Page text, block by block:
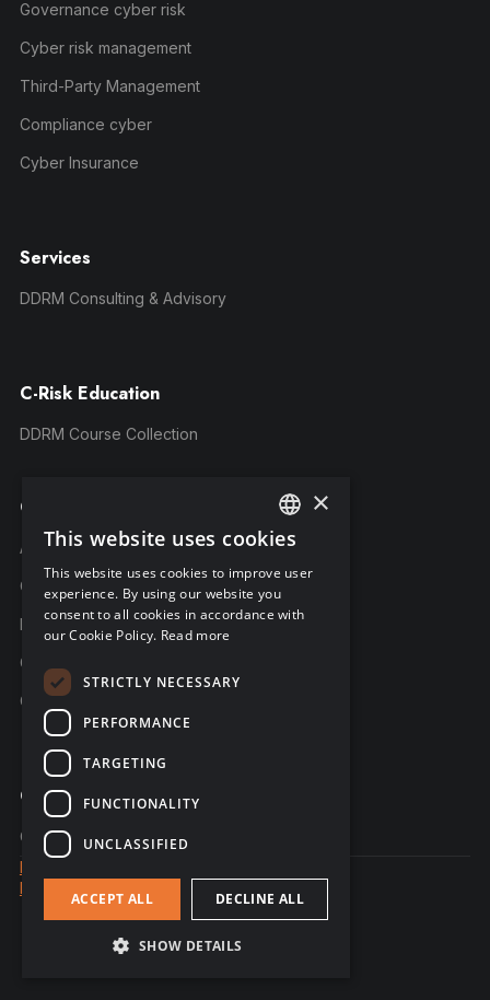
Governance cyber risk
Cyber risk management
Third-Party Management
Compliance cyber
Cyber Insurance
Services
DDRM Consulting & Advisory
C-Risk Education
DDRM Course Collection
Company
About C-Risk
Career
Partners
C-Risk in the news
C-Trust
Contact
Contact us
© 2026 - website created by Sales Odyssey
Legal notice
Data Privacy
ENGLISH
FRENCH
GERMAN
×
This website uses cookies
This website uses cookies to improve user
experience. By using our website you
consent to all cookies in accordance with
our Cookie Policy. Read more
STRICTLY NECESSARY
PERFORMANCE
TARGETING
FUNCTIONALITY
UNCLASSIFIED
ACCEPT ALL DECLINE ALL
SHOW DETAILS
your organization?
NIST, ISO 27005, EBIOS, FAIR: one guide, 4
Download the guide